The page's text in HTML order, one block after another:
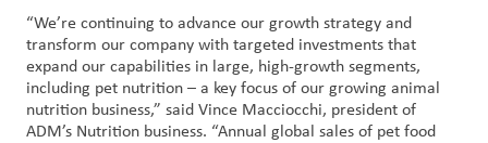
“We’re continuing to advance our growth strategy and
transform our company with targeted investments that
expand our capabilities in large, high-growth segments,
including pet nutrition – a key focus of our growing animal
nutrition business,” said Vince Macciocchi, president of
ADM’s Nutrition business. “Annual global sales of pet food